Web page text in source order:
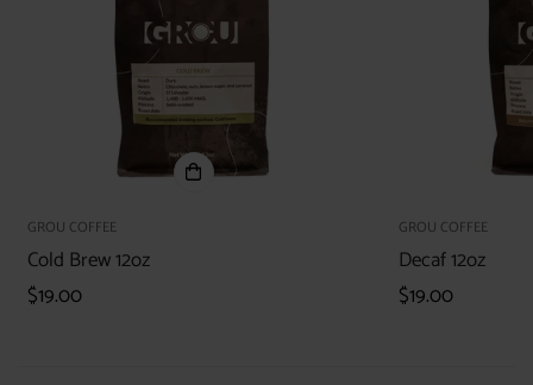
GROU COFFEE
Cold Brew 12oz
Regular
$19.00
GROU COFFEE
Decaf 12oz
Regular
$19.00